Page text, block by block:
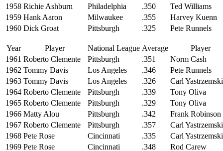
1958 Richie Ashburn Philadelphia .350
Ted Williams
1959 Hank Aaron Milwaukee .355
Harvey Kuenn
1960 Dick Groat Pittsburgh .325 Pete Runnels
Year Player National League Average
Player
1961 Roberto Clemente Pittsburgh .351
Norm Cash
1962 Tommy Davis Los Angeles .346
Pete Runnels
1963 Tommy Davis Los Angeles .326
Carl Yastrzemski
1964 Roberto Clemente Pittsburgh .339
Tony Oliva
1965 Roberto Clemente Pittsburgh .329
Tony Oliva
1966 Matty Alou Pittsburgh .342
Frank Robinson
1967 Roberto Clemente Pittsburgh .357
Carl Yastrzemski
1968 Pete Rose Cincinnati .335
Carl Yastrzemski
1969 Pete Rose Cincinnati .348
Rod Carew